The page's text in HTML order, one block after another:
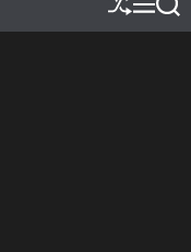
S
h
M
e
S
e